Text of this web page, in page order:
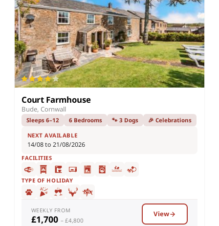
Court Farmhouse
Bude, Cornwall
Sleeps 6–12 6 Bedrooms 🐾 3 Dogs 🎉 Celebrations
NEXT AVAILABLE
14/08 to 21/08/2026
FACILITIES
TYPE OF HOLIDAY
WEEKLY FROM
£1,700 – £4,800
View